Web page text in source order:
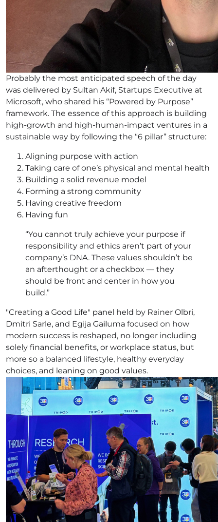
Probably the most anticipated speech of the day
was delivered by Sultan Akif, Startups Executive at
Microsoft, who shared his “Powered by Purpose”
framework. The essence of this approach is building
high-growth and high-human-impact ventures in a
sustainable way by following the “6 pillar” structure:
Aligning purpose with action
Taking care of one’s physical and mental health
Building a solid revenue model
Forming a strong community
Having creative freedom
Having fun
“You cannot truly achieve your purpose if
responsibility and ethics aren’t part of your
company’s DNA. These values shouldn’t be
an afterthought or a checkbox — they
should be front and center in how you
build.”
"Creating a Good Life" panel held by Rainer Olbri,
Dmitri Sarle, and Egija Gailuma focused on how
modern success is reshaped, no longer including
solely financial benefits, or workplace status, but
more so a balanced lifestyle, healthy everyday
choices, and leaning on good values.